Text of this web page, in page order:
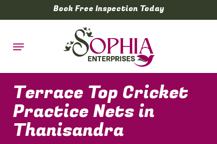
to
content
Book Free Inspection Today
Menu
Terrace Top Cricket
Practice Nets in
Thanisandra